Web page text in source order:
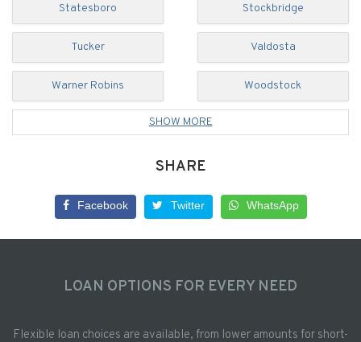
Statesboro Stockbridge
Tucker Valdosta
Warner Robins Woodstock
SHOW MORE
SHARE
Facebook Twitter WhatsApp
LOAN OPTIONS FOR EVERY NEED
Flexible loan choices are available, from lower amounts for short-